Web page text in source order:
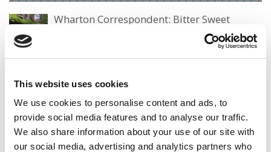
This website uses cookies
We use cookies to personalise content and ads, to
provide social media features and to analyse our traffic.
We also share information about your use of our site with
our social media, advertising and analytics partners who
Wharton Correspondent: Bitter Sweet
by Campus Correspondent, Justine Murray (Wharton) (8
years ago)
Olin Correspondent: Officially a WashU
Alum
by Campus Correspondent, Marni Widen (Olin) (8 years
ago)